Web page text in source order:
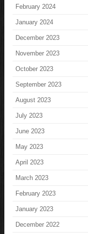
February 2024
January 2024
December 2023
November 2023
October 2023
September 2023
August 2023
July 2023
June 2023
May 2023
April 2023
March 2023
February 2023
January 2023
December 2022